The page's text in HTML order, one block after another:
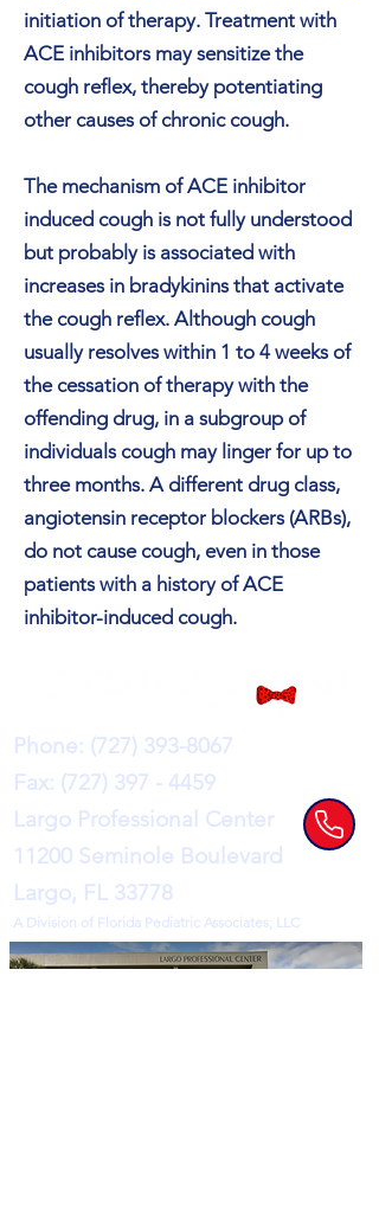
initiation of therapy. Treatment with
ACE inhibitors may sensitize the
cough reflex, thereby potentiating
other causes of chronic cough.
The mechanism of ACE inhibitor
induced cough is not fully understood
but probably is associated with
increases in bradykinins that activate
the cough reflex. Although cough
usually resolves within 1 to 4 weeks of
the cessation of therapy with the
offending drug, in a subgroup of
individuals cough may linger for up to
three months. A different drug class,
angiotensin receptor blockers (ARBs),
do not cause cough, even in those
patients with a history of ACE
inhibitor-induced cough.
Phone: (727) 393-8067
Fax: (727) 397 - 4459
Largo Professional Center
11200 Seminole Boulevard
Largo, FL 33778
A Division of Florida Pediatric Associates, LLC